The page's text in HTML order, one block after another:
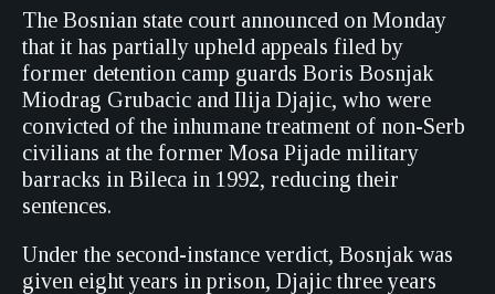
The Bosnian state court announced on Monday
that it has partially upheld appeals filed by
former detention camp guards Boris Bosnjak
Miodrag Grubacic and Ilija Djajic, who were
convicted of the inhumane treatment of non-Serb
civilians at the former Mosa Pijade military
barracks in Bileca in 1992, reducing their
sentences.
Under the second-instance verdict, Bosnjak was
given eight years in prison, Djajic three years